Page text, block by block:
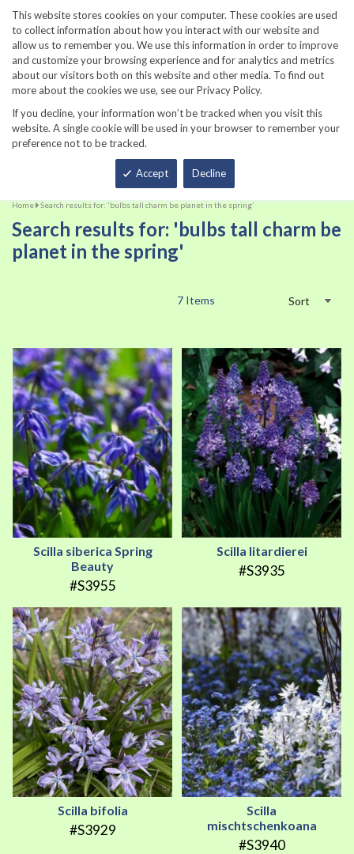
This website stores cookies on your computer. These cookies are used
to collect information about how you interact with our website and
allow us to remember you. We use this information in order to improve
and customize your browsing experience and for analytics and metrics
about our visitors both on this website and other media. To find out
more about the cookies we use, see our Privacy Policy.
If you decline, your information won’t be tracked when you visit this
website. A single cookie will be used in your browser to remember your
preference not to be tracked.
Accept Decline
860-567-8734
Home Search results for: 'bulbs tall charm be planet in the spring'
Search results for: 'bulbs tall charm be
planet in the spring'
7 Items Sort
Scilla siberica Spring
Beauty
#S3955
Scilla litardierei
#S3935
Scilla bifolia
#S3929
Scilla
mischtschenkoana
#S3940